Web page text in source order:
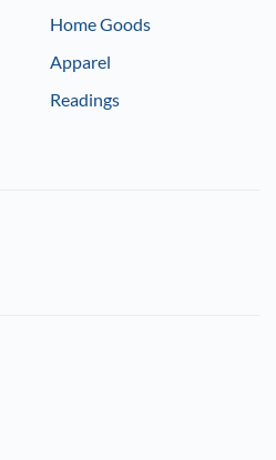
Home Goods
Apparel
Readings